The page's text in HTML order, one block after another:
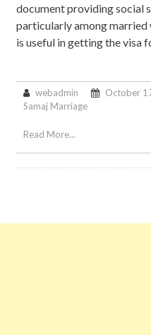
document providing social
particularly among
is useful in getting the visa
webadmin October
Samaj Marriage
Read More...